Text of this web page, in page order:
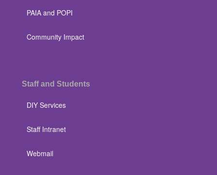
PAIA and POPI
Community Impact
Staff and Students
DIY Services
Staff Intranet
Webmail